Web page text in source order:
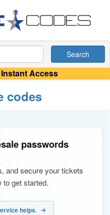
Search
Access
codes
passwords
and secure your tickets
to get started.
helps.